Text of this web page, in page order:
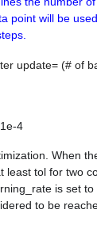
point will be
update= (# of
4
When
least tol for two
is set to
to be